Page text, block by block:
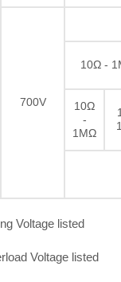
700V
10Ω -
10Ω
-
1MΩ
Voltage listed
Voltage listed